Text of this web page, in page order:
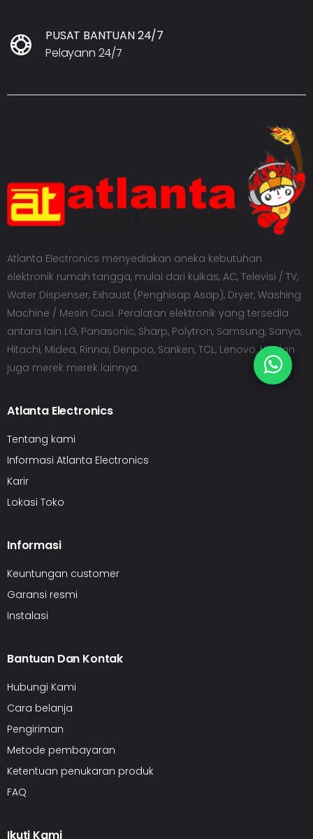
PUSAT BANTUAN 24/7
Pelayann 24/7
Atlanta Electronics menyediakan aneka kebutuhan
elektronik rumah tangga, mulai dari kulkas, AC, Televisi / TV,
Water Dispenser, Exhaust (Penghisap Asap), Dryer, Washing
Machine / Mesin Cuci. Peralatan elektronik yang tersedia
antara lain LG, Panasonic, Sharp, Polytron, Samsung, Sanyo,
Hitachi, Midea, Rinnai, Denpoo, Sanken, TCL, Lenovo, HP dan
juga merek merek lainnya.
Atlanta Electronics
Tentang kami
Informasi Atlanta Electronics
Karir
Lokasi Toko
Informasi
Keuntungan customer
Garansi resmi
Instalasi
Bantuan Dan Kontak
Hubungi Kami
Cara belanja
Pengiriman
Metode pembayaran
Ketentuan penukaran produk
FAQ
Ikuti Kami